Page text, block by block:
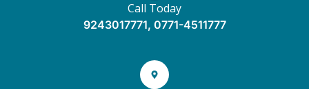
Call Today
9243017771, 0771-4511777